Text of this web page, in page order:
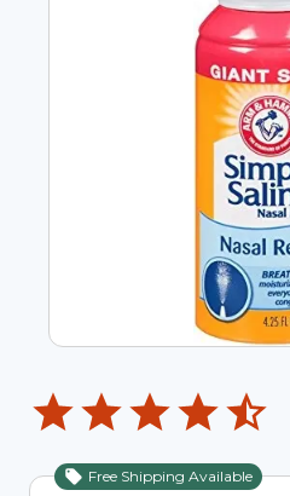
Free Shipping Available